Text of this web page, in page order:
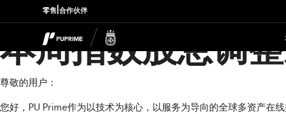
零售 合作伙伴
本周指数股息调
尊敬的用户：
您好，PU Prime作为以技术为核心，以服务为导向的全球多资产在